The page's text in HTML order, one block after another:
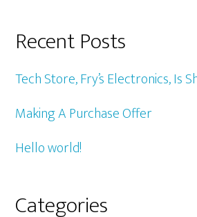
Recent Posts
Tech Store, Fry’s Electronics, Is
Making A Purchase Offer
Hello world!
Categories